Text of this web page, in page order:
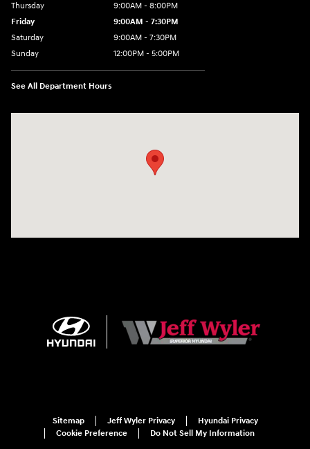
Thursday
9:00AM - 8:00PM
Friday
9:00AM - 7:30PM
Saturday
9:00AM - 7:30PM
Sunday
12:00PM - 5:00PM
See All Department Hours
Sitemap Jeff Wyler Privacy
Hyundai Privacy
Cookie Preference
Do Not Sell My Information